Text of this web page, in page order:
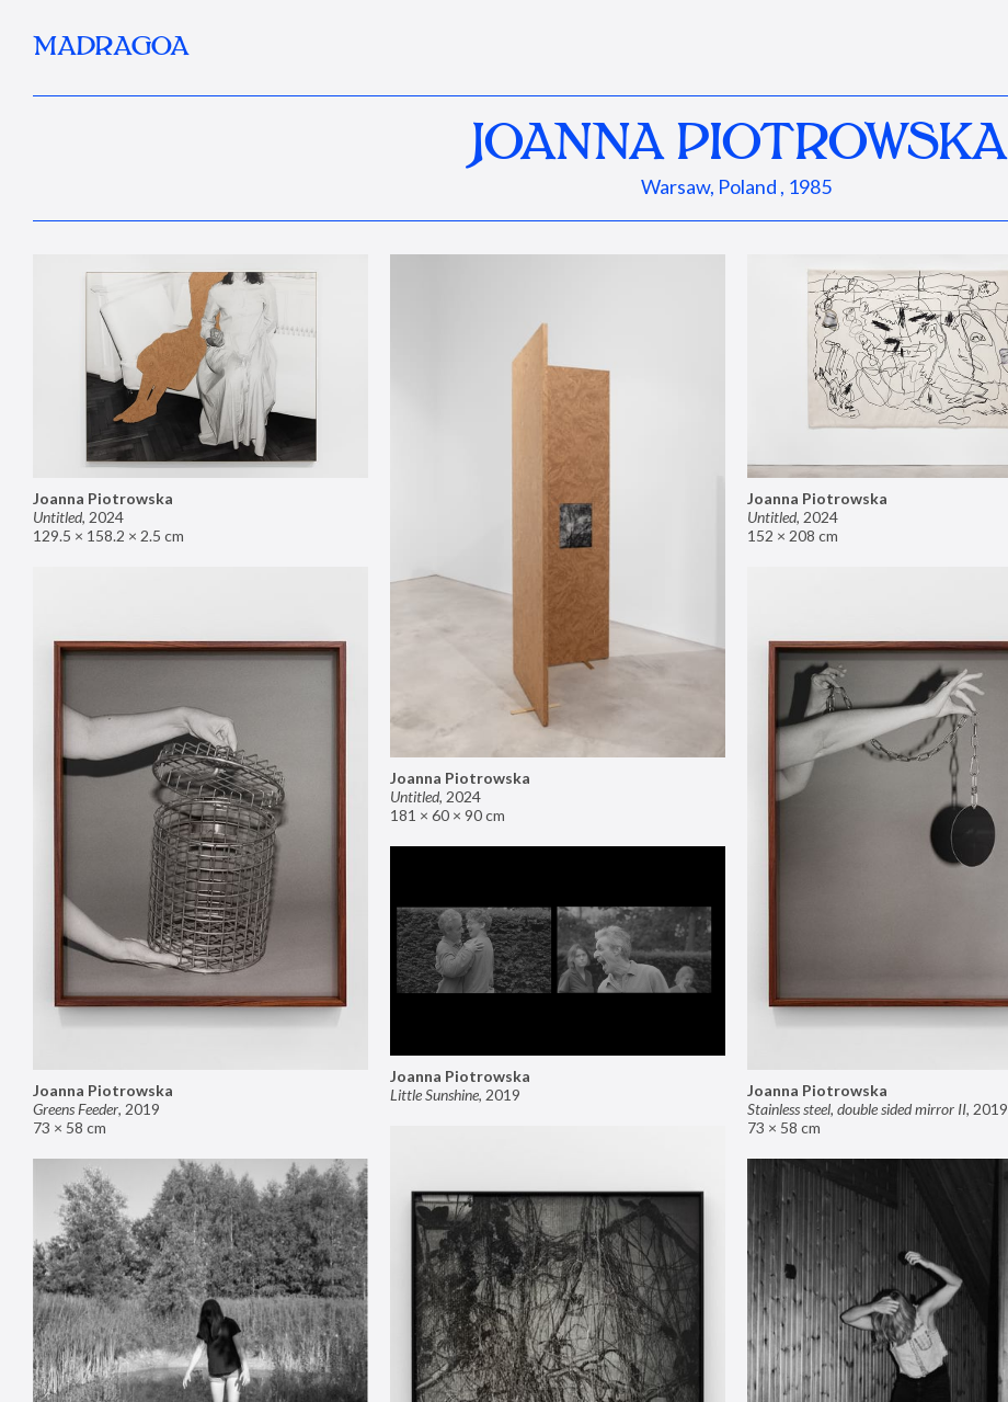
MADRAGOA
JOANNA PIOTROWSKA
Warsaw, Poland , 1985
Joanna Piotrowska
Untitled, 2024
129.5 × 158.2 × 2.5 cm
Joanna Piotrowska
Untitled, 2024
181 × 60 × 90 cm
Joanna Piotrowska
Untitled, 2024
152 × 208 cm
Joanna Piotrowska
Greens Feeder, 2019
73 × 58 cm
Joanna Piotrowska
Stainless steel, double sided mirror II, 2019
73 × 58 cm
Joanna Piotrowska
Little Sunshine, 2019